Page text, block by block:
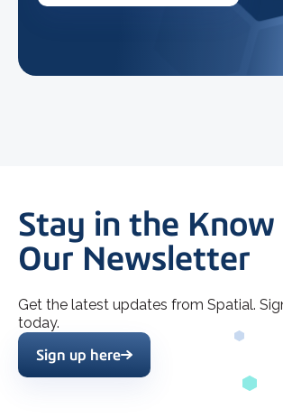
Stay in the
Our Newsletter
Get the latest updates from Spatial.
today.
Sign up here